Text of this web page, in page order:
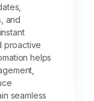
and
proactive
helps
seamless